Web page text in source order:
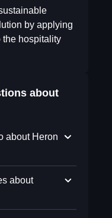
by applying
the hospitality
about
about Heron
about